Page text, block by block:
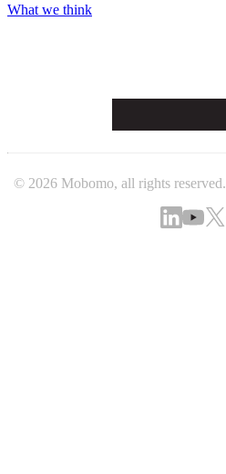
What we think
© 2026 Mobomo, all rights reserved.